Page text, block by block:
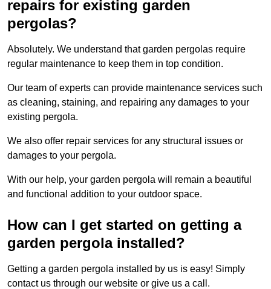
repairs for existing garden
pergolas?
Absolutely. We understand that garden pergolas require
regular maintenance to keep them in top condition.
Our team of experts can provide maintenance services such
as cleaning, staining, and repairing any damages to your
existing pergola.
We also offer repair services for any structural issues or
damages to your pergola.
With our help, your garden pergola will remain a beautiful
and functional addition to your outdoor space.
How can I get started on getting a
garden pergola installed?
Getting a garden pergola installed by us is easy! Simply
contact us through our website or give us a call.